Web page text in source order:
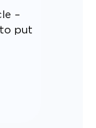
–
put